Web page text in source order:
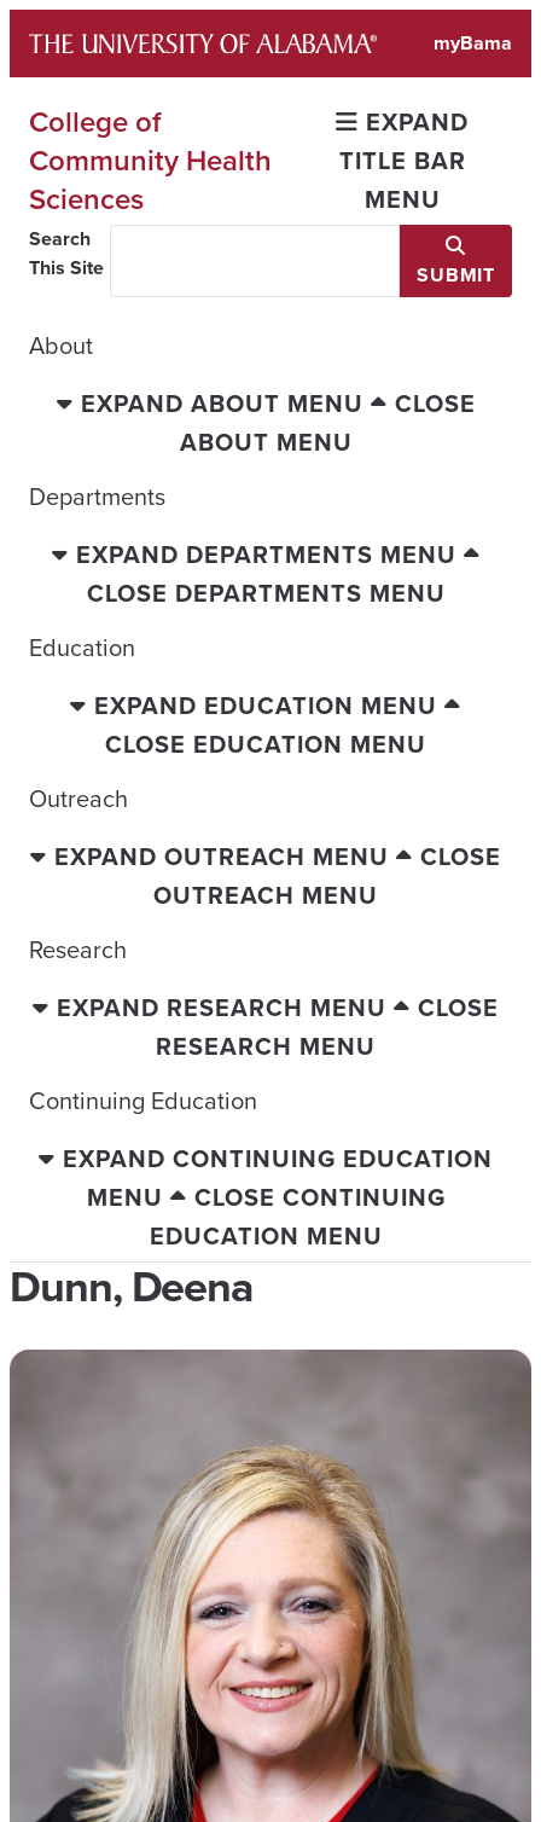
content
myBama
College of
Community Health
Sciences
EXPAND
TITLE BAR
MENU
Search
This Site
SUBMIT
About
EXPAND ABOUT MENU
CLOSE
ABOUT MENU
Departments
EXPAND DEPARTMENTS MENU
CLOSE DEPARTMENTS MENU
Education
EXPAND EDUCATION MENU
CLOSE EDUCATION MENU
Outreach
EXPAND OUTREACH MENU
CLOSE
OUTREACH MENU
Research
EXPAND RESEARCH MENU
CLOSE
RESEARCH MENU
Continuing Education
EXPAND CONTINUING EDUCATION
MENU
CLOSE CONTINUING
EDUCATION MENU
Dunn, Deena